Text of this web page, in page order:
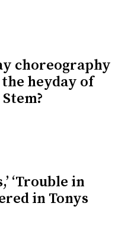
choreography
heyday of
‘Trouble in
in Tonys